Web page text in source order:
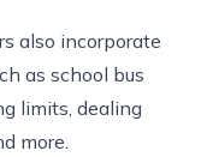
also incorporate
as school bus
limits, dealing
more.